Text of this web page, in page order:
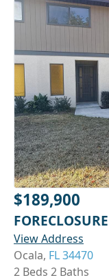
$189,900
FORECLOSURE
View Address
Ocala, FL 34470
2 Beds 2 Baths